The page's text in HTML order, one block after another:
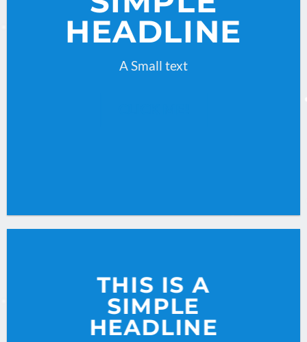
HEADLINE
A Small text
THIS IS A
SIMPLE
HEADLINE